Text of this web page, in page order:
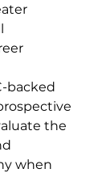
backed
the
when